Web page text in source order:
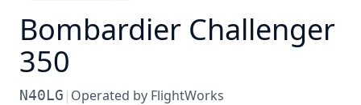
Bombardier Challenger
350
N40LG | Operated by FlightWorks